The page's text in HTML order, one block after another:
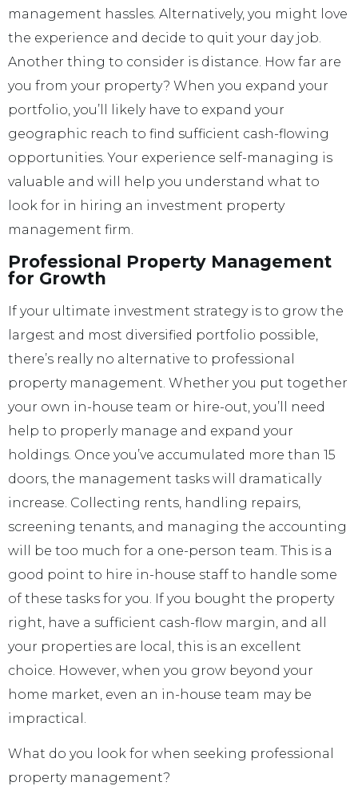
management hassles. Alternatively, you might love
the experience and decide to quit your day job.
Another thing to consider is distance. How far are
you from your property? When you expand your
portfolio, you’ll likely have to expand your
geographic reach to find sufficient cash-flowing
opportunities. Your experience self-managing is
valuable and will help you understand what to
look for in hiring an investment property
management firm.
Professional Property Management
for Growth
If your ultimate investment strategy is to grow the
largest and most diversified portfolio possible,
there’s really no alternative to professional
property management. Whether you put together
your own in-house team or hire-out, you’ll need
help to properly manage and expand your
holdings. Once you’ve accumulated more than 15
doors, the management tasks will dramatically
increase. Collecting rents, handling repairs,
screening tenants, and managing the accounting
will be too much for a one-person team. This is a
good point to hire in-house staff to handle some
of these tasks for you. If you bought the property
right, have a sufficient cash-flow margin, and all
your properties are local, this is an excellent
choice. However, when you grow beyond your
home market, even an in-house team may be
impractical.
What do you look for when seeking professional
property management?